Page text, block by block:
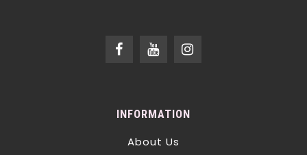
INFORMATION
About Us